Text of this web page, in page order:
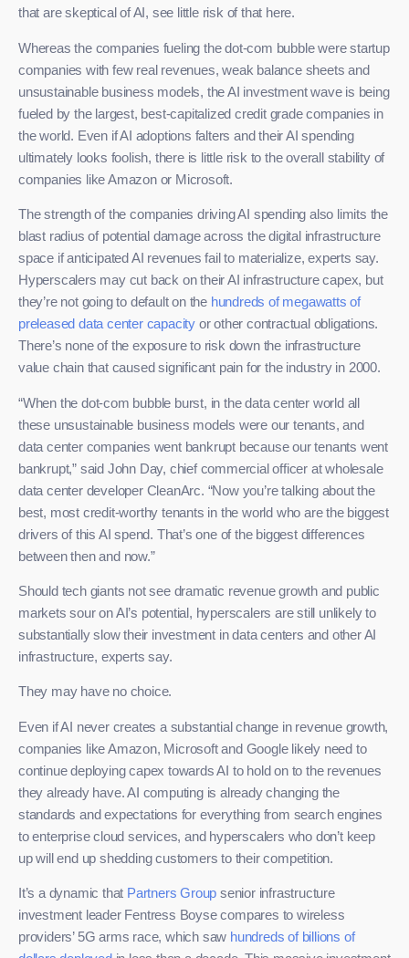
that are skeptical of AI, see little risk of that here.
Whereas the companies fueling the dot-com bubble were startup
companies with few real revenues, weak balance sheets and
unsustainable business models, the AI investment wave is being
fueled by the largest, best-capitalized credit grade companies in
the world. Even if AI adoptions falters and their AI spending
ultimately looks foolish, there is little risk to the overall stability of
companies like Amazon or Microsoft.
The strength of the companies driving AI spending also limits the
blast radius of potential damage across the digital infrastructure
space if anticipated AI revenues fail to materialize, experts say.
Hyperscalers may cut back on their AI infrastructure capex, but
they’re not going to default on the hundreds of megawatts of
preleased data center capacity or other contractual obligations.
There’s none of the exposure to risk down the infrastructure
value chain that caused significant pain for the industry in 2000.
“When the dot-com bubble burst, in the data center world all
these unsustainable business models were our tenants, and
data center companies went bankrupt because our tenants went
bankrupt,” said John Day, chief commercial officer at wholesale
data center developer CleanArc. “Now you’re talking about the
best, most credit-worthy tenants in the world who are the biggest
drivers of this AI spend. That’s one of the biggest differences
between then and now.”
Should tech giants not see dramatic revenue growth and public
markets sour on AI’s potential, hyperscalers are still unlikely to
substantially slow their investment in data centers and other AI
infrastructure, experts say.
They may have no choice.
Even if AI never creates a substantial change in revenue growth,
companies like Amazon, Microsoft and Google likely need to
continue deploying capex towards AI to hold on to the revenues
they already have. AI computing is already changing the
standards and expectations for everything from search engines
to enterprise cloud services, and hyperscalers who don’t keep
up will end up shedding customers to their competition.
It’s a dynamic that Partners Group senior infrastructure
investment leader Fentress Boyse compares to wireless
providers’ 5G arms race, which saw hundreds of billions of